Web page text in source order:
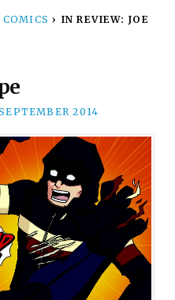
› IN REVIEW: JOE
2014